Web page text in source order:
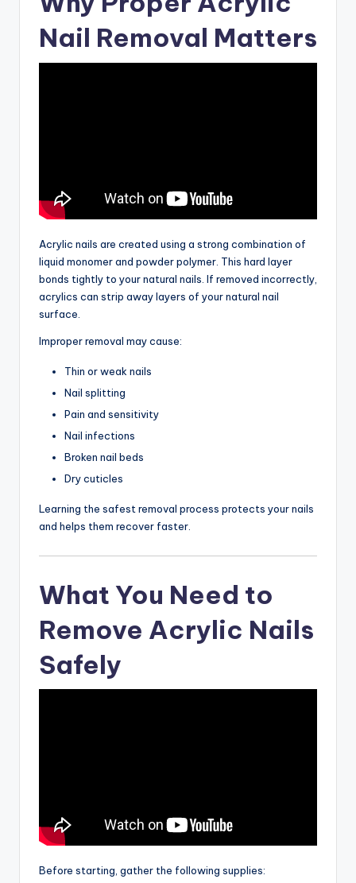
Nail Removal Matters
Acrylic nails are created using a strong combination of
liquid monomer and powder polymer. This hard layer
bonds tightly to your natural nails. If removed incorrectly,
acrylics can strip away layers of your natural nail
surface.
Improper removal may cause:
Thin or weak nails
Nail splitting
Pain and sensitivity
Nail infections
Broken nail beds
Dry cuticles
Learning the safest removal process protects your nails
and helps them recover faster.
What You Need to
Remove Acrylic Nails
Safely
Before starting, gather the following supplies: